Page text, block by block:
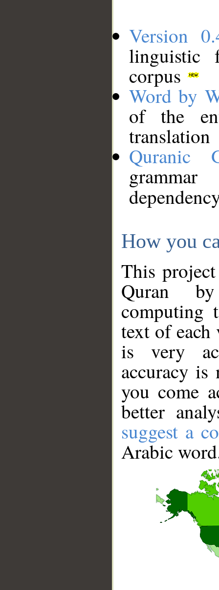
Version
linguistic
corpus
Word by
of the
translation
Quranic
How you
This
Quran
computing
text of
is very
accuracy
you come
better
suggest a
Arabic